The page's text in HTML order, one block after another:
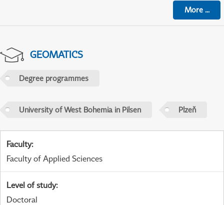
More...
GEOMATICS
Degree programmes
University of West Bohemia in Pilsen Plzeň
Faculty:
Faculty of Applied Sciences
Level of study:
Doctoral